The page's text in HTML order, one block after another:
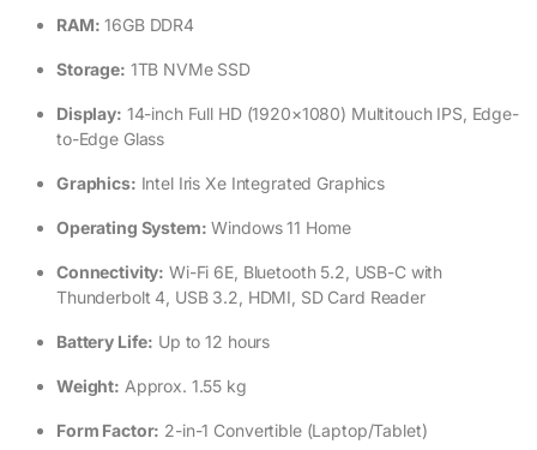
RAM: 16GB DDR4
Storage: 1TB NVMe SSD
Display: 14-inch Full HD (1920×1080) Multitouch IPS, Edge-
to-Edge Glass
Graphics: Intel Iris Xe Integrated Graphics
Operating System: Windows 11 Home
Connectivity: Wi-Fi 6E, Bluetooth 5.2, USB-C with
Thunderbolt 4, USB 3.2, HDMI, SD Card Reader
Battery Life: Up to 12 hours
Weight: Approx. 1.55 kg
Form Factor: 2-in-1 Convertible (Laptop/Tablet)